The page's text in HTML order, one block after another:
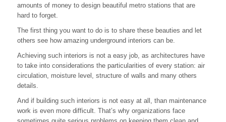
amounts of money to design beautiful metro stations that are
hard to forget.
The first thing you want to do is to share these beauties and let
others see how amazing underground interiors can be.
Achieving such interiors is not a easy job, as architectures have
to take into considerations the particularities of every station: air
circulation, moisture level, structure of walls and many others
details.
And if building such interiors is not easy at all, than maintenance
work is even more difficult. That’s why organizations face